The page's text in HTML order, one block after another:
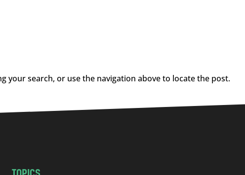
your search, or use the navigation above to locate the post.